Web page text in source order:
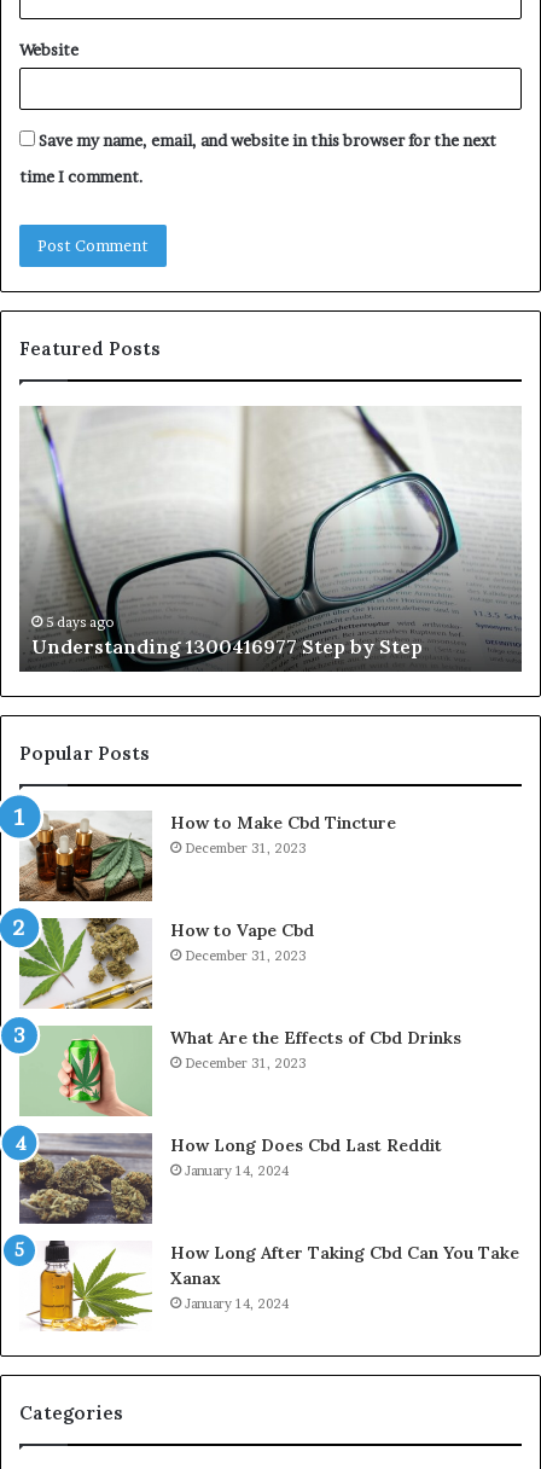
Website
Save my name, email, and website in this browser for the next
time I comment.
Featured Posts
Understanding
1300416977
Step
Step
5 days ago
Understanding 1300416977 Step by Step
Popular Posts
How to Make Cbd Tincture
December 31, 2023
How to Vape Cbd
December 31, 2023
What Are the Effects of Cbd Drinks
December 31, 2023
How Long Does Cbd Last Reddit
January 14, 2024
How Long After Taking Cbd Can You Take
Xanax
January 14, 2024
Categories